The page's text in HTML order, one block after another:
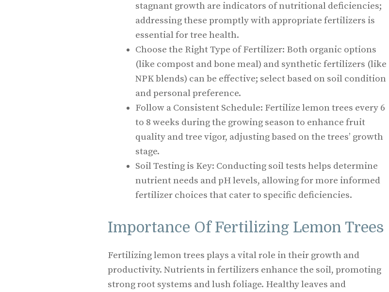
stagnant growth are indicators of nutritional deficiencies;
addressing these promptly with appropriate fertilizers is
essential for tree health.
Choose the Right Type of Fertilizer: Both organic options
(like compost and bone meal) and synthetic fertilizers (like
NPK blends) can be effective; select based on soil condition
and personal preference.
Follow a Consistent Schedule: Fertilize lemon trees every 6
to 8 weeks during the growing season to enhance fruit
quality and tree vigor, adjusting based on the trees’ growth
stage.
Soil Testing is Key: Conducting soil tests helps determine
nutrient needs and pH levels, allowing for more informed
fertilizer choices that cater to specific deficiencies.
Importance Of Fertilizing Lemon Trees
Fertilizing lemon trees plays a vital role in their growth and
productivity. Nutrients in fertilizers enhance the soil, promoting
strong root systems and lush foliage. Healthy leaves and